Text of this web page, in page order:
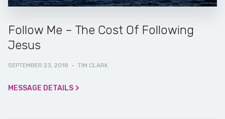
Follow Me – The Cost Of Following
Jesus
SEPTEMBER 23, 2018 · TIM CLARK
MESSAGE DETAILS